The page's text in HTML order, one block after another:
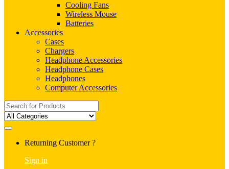
Cooling Fans
Wireless Mouse
Batteries
Accessories
Cases
Chargers
Headphone Accessories
Headphone Cases
Headphones
Computer Accessories
Search
for:
Returning Customer ?
Sign in